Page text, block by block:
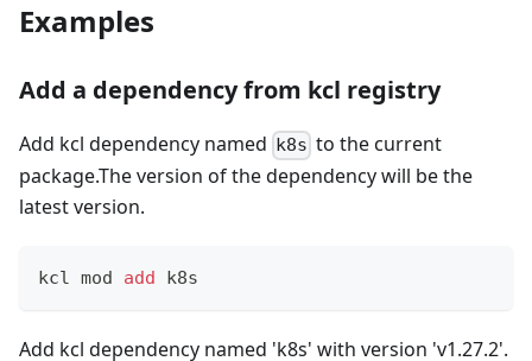
Examples
Add a dependency from kcl registry
Add kcl dependency named k8s to the current
package.The version of the dependency will be the
latest version.
kcl mod add k8s
Add kcl dependency named 'k8s' with version 'v1.27.2'.